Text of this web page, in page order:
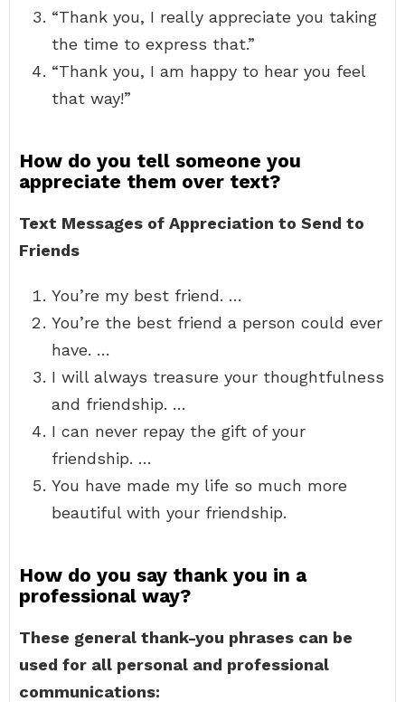
“Thank you, I really appreciate you taking
the time to express that.”
“Thank you, I am happy to hear you feel
that way!”
How do you tell someone you
appreciate them over text?
Text Messages of Appreciation to Send to
Friends
You’re my best friend. …
You’re the best friend a person could ever
have. …
I will always treasure your thoughtfulness
and friendship. …
I can never repay the gift of your
friendship. …
You have made my life so much more
beautiful with your friendship.
How do you say thank you in a
professional way?
These general thank-you phrases can be
used for all personal and professional
communications: